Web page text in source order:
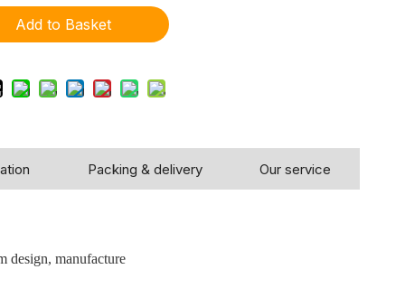
Add to Basket
Packing & delivery Our service
design, manufacture